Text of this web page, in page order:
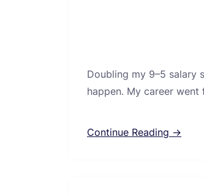
Doubling my 9–5 salary
happen. My career went
Continue Reading →